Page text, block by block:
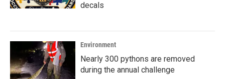
decals
Environment
Nearly 300 pythons are removed
during the annual challenge